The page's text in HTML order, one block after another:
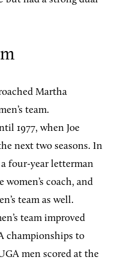
Martha
team.
1977, when Joe
next two seasons. In
a four-year letterman
women’s coach, and
team as well.
team improved
championships to
men scored at the